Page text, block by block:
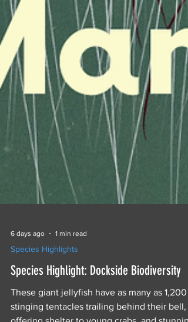
6 days ago 1 min read
Species Highlights
Species Highlight: Dockside Biodiversity
These giant jellyfish have as many as 1,200